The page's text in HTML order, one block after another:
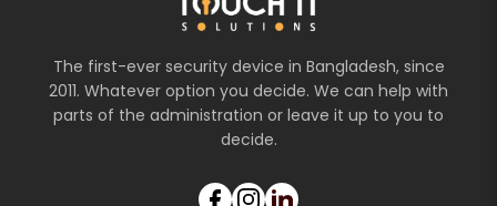
The first-ever security device in Bangladesh, since
2011. Whatever option you decide. We can help with
parts of the administration or leave it up to you to
decide.